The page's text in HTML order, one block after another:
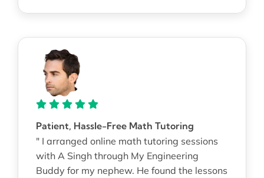
Patient, Hassle-Free Math Tutoring
" I arranged online math tutoring sessions
with A Singh through My Engineering
Buddy for my nephew. He found the lessons